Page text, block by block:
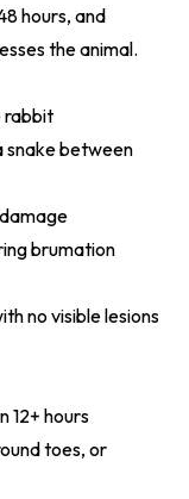
hours, and
the animal.
rabbit
snake between
brumation
no visible lesions
12+ hours
toes, or